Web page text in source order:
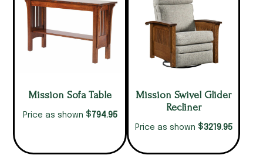
Mission Sofa Table
Price as shown $794.95
Mission Swivel Glider
Recliner
Price as shown $3219.95